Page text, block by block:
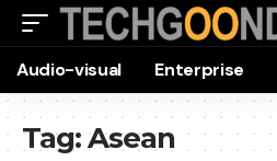
Audio-visual Enterprise
Tag:Asean